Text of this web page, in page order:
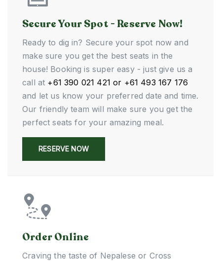
Secure Your Spot - Reserve Now!
Ready to dig in? Secure your spot now and
make sure you get the best seats in the
house! Booking is super easy - just give us a
call at +61 390 021 421 or +61 493 167 176
and let us know your preferred date and time.
Our friendly team will make sure you get the
perfect seats for your amazing meal.
RESERVE NOW
Order Online
Craving the taste of Nepalese or Cross